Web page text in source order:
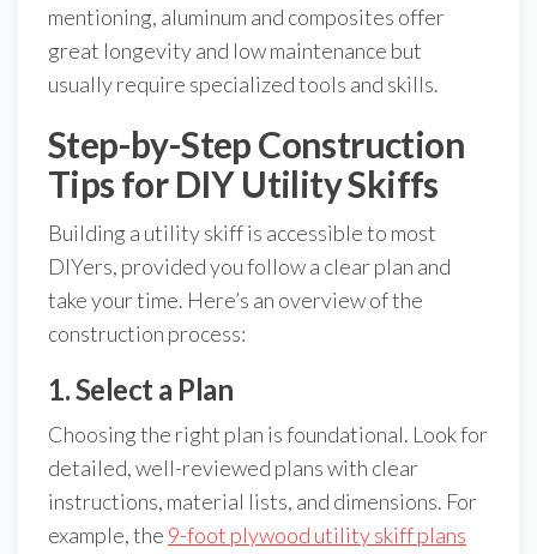
mentioning, aluminum and composites offer
great longevity and low maintenance but
usually require specialized tools and skills.
Step-by-Step Construction
Tips for DIY Utility Skiffs
Building a utility skiff is accessible to most
DIYers, provided you follow a clear plan and
take your time. Here’s an overview of the
construction process:
1. Select a Plan
Choosing the right plan is foundational. Look for
detailed, well-reviewed plans with clear
instructions, material lists, and dimensions. For
example, the 9-foot plywood utility skiff plans